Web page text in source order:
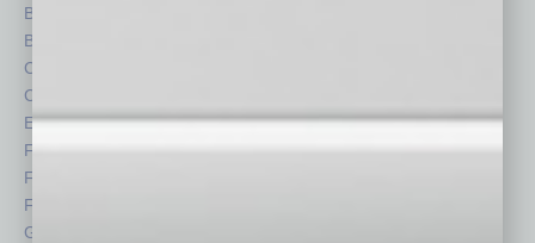
Briefs
By the Numbers
Cover Story
CRE
Economy
Feature
Feedback
From the Top
Guest Columnists
Roundtable
Sector